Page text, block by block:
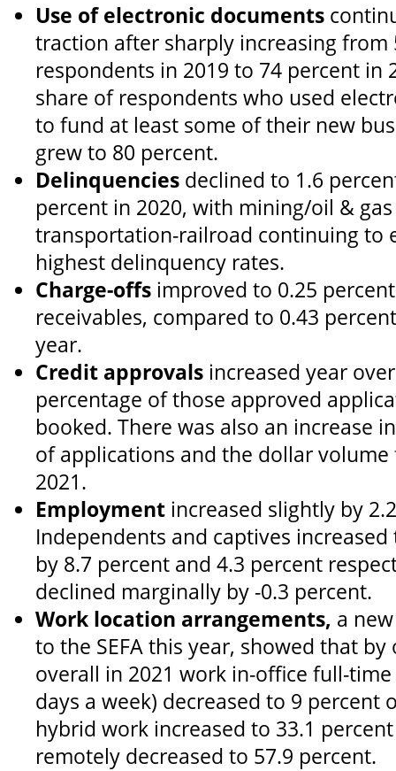
Use of electronic documents
traction after sharply increasing from
respondents in 2019 to 74 percent in
share of respondents who used
to fund at least some of their new
grew to 80 percent.
Delinquencies declined to 1.6
percent in 2020, with mining/oil &
transportation-railroad continuing to
highest delinquency rates.
Charge-offs improved to 0.25
receivables, compared to 0.43
year.
Credit approvals increased year
percentage of those approved
booked. There was also an increase
of applications and the dollar
2021.
Employment increased slightly by
Independents and captives
by 8.7 percent and 4.3 percent
declined marginally by -0.3 percent.
Work location arrangements, a
to the SEFA this year, showed that
overall in 2021 work in-office full-
days a week) decreased to 9 percent
hybrid work increased to 33.1
remotely decreased to 57.9 percent.